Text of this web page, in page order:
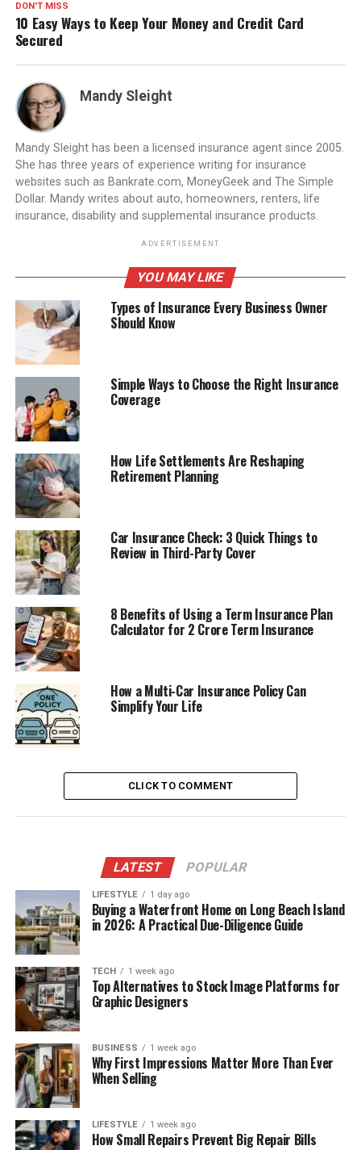
DON'T MISS
10 Easy Ways to Keep Your Money and Credit Card
Secured
Mandy Sleight
Mandy Sleight has been a licensed insurance agent since 2005.
She has three years of experience writing for insurance
websites such as Bankrate.com, MoneyGeek and The Simple
Dollar. Mandy writes about auto, homeowners, renters, life
insurance, disability and supplemental insurance products.
ADVERTISEMENT
YOU MAY LIKE
Types of Insurance Every Business Owner
Should Know
Simple Ways to Choose the Right Insurance
Coverage
How Life Settlements Are Reshaping
Retirement Planning
Car Insurance Check: 3 Quick Things to
Review in Third-Party Cover
8 Benefits of Using a Term Insurance Plan
Calculator for 2 Crore Term Insurance
How a Multi-Car Insurance Policy Can
Simplify Your Life
CLICK TO COMMENT
LATEST POPULAR
LIFESTYLE 1 day ago
Buying a Waterfront Home on Long Beach Island
in 2026: A Practical Due-Diligence Guide
TECH 1 week ago
Top Alternatives to Stock Image Platforms for
Graphic Designers
BUSINESS 1 week ago
Why First Impressions Matter More Than Ever
When Selling
LIFESTYLE 1 week ago
How Small Repairs Prevent Big Repair Bills